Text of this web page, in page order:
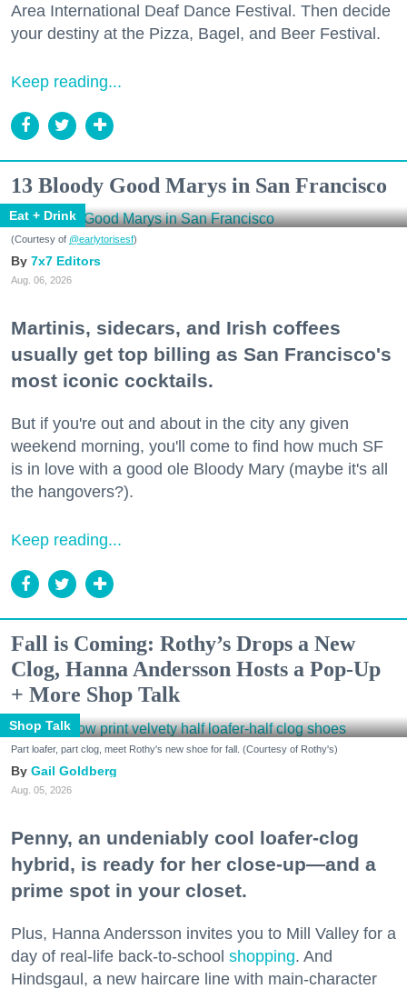
Area International Deaf Dance Festival. Then decide
your destiny at the Pizza, Bagel, and Beer Festival.
Keep reading...
13 Bloody Good Marys in San Francisco
Eat + Drink
(Courtesy of @earlytorisesf)
7x7 Editors
Aug. 06, 2026
Martinis, sidecars, and Irish coffees
usually get top billing as San Francisco's
most iconic cocktails.
But if you're out and about in the city any given
weekend morning, you'll come to find how much SF
is in love with a good ole Bloody Mary (maybe it's all
the hangovers?).
Keep reading...
Fall is Coming: Rothy’s Drops a New
Clog, Hanna Andersson Hosts a Pop-Up
+ More Shop Talk
Shop Talk
Part loafer, part clog, meet Rothy's new shoe for fall. (Courtesy of Rothy's)
Gail Goldberg
Aug. 05, 2026
Penny, an undeniably cool loafer-clog
hybrid, is ready for her close-up—and a
prime spot in your closet.
Plus, Hanna Andersson invites you to Mill Valley for a
day of real-life back-to-school shopping. And
Hindsgaul, a new haircare line with main-character